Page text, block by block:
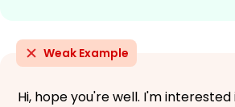
Weak Example
Hi, hope you're well. I'm